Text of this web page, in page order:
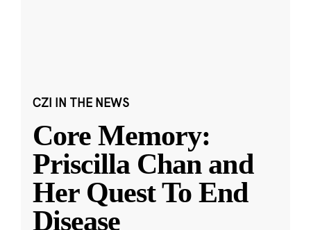
CZI IN THE NEWS
Core Memory:
Priscilla Chan and
Her Quest To End
Disease